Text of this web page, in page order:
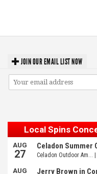
JOIN OUR EMAIL LIST NOW